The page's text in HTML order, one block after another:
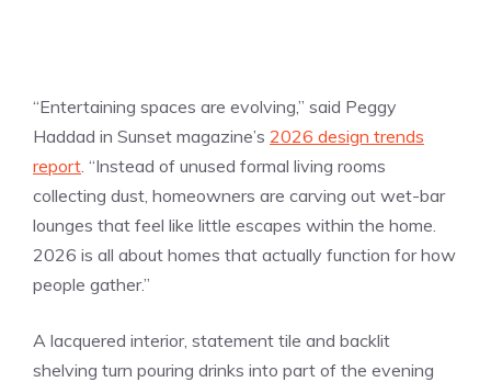
“Entertaining spaces are evolving,” said Peggy
Haddad in Sunset magazine’s 2026 design trends
report . “Instead of unused formal living rooms
collecting dust, homeowners are carving out wet-bar
lounges that feel like little escapes within the home.
2026 is all about homes that actually function for how
people gather.”
A lacquered interior, statement tile and backlit
shelving turn pouring drinks into part of the evening